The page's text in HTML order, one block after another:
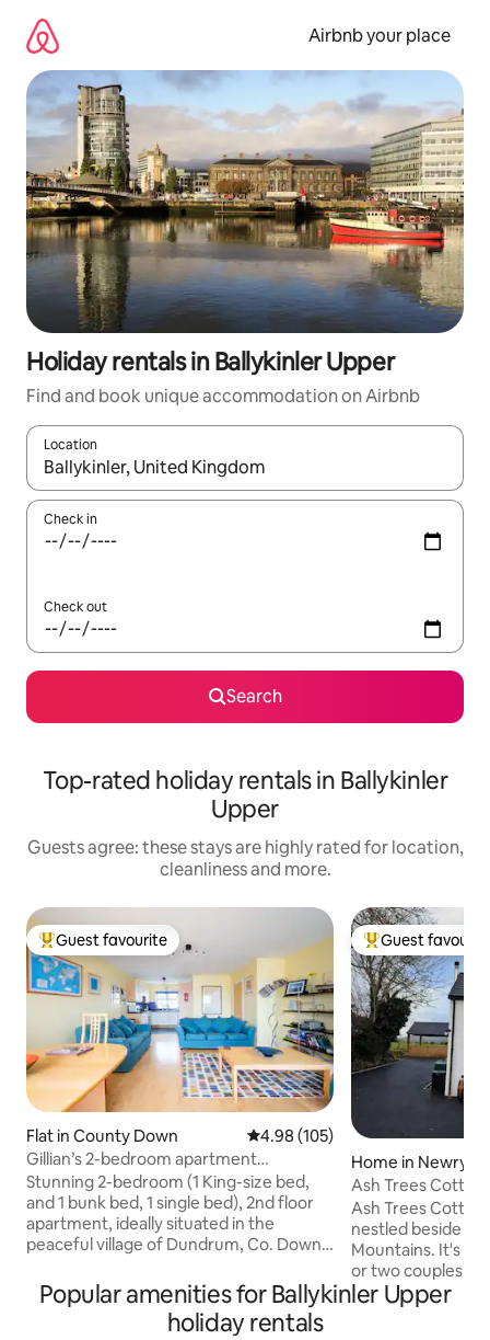
content
Airbnb your place
Holiday rentals in Ballykinler Upper
Find and book unique accommodation on Airbnb
Location
When results are available, navigate with the up and down
Check in
Check out
Search
Top-rated holiday rentals in Ballykinler
Upper
Guests agree: these stays are highly rated for location,
cleanliness and more.
Top guest favourite
Guest favourite
Flat in County Down 4.98 out of 5 average rating,
4.98 (105)
Gillian’s 2-bedroom apartment
Dundrum, Co. Down
Stunning 2-bedroom (1 King-size bed,
and 1 bunk bed, 1 single bed), 2nd floor
apartment, ideally situated in the
peaceful village of Dundrum, Co. Down.
scenic walks around Murlough Nature
reserve and historic Dundrum Castle.
10-mins to Mountains of Mourne, a
Top guest
Guest
Home in Newry,
d Down
Ash Trees
Unlimited Use*
Ash Trees
nestled beside
Mountains. It's an
or two couples to
4 for a little
quiet and private
Popular amenities for Ballykinler Upper
holiday rentals